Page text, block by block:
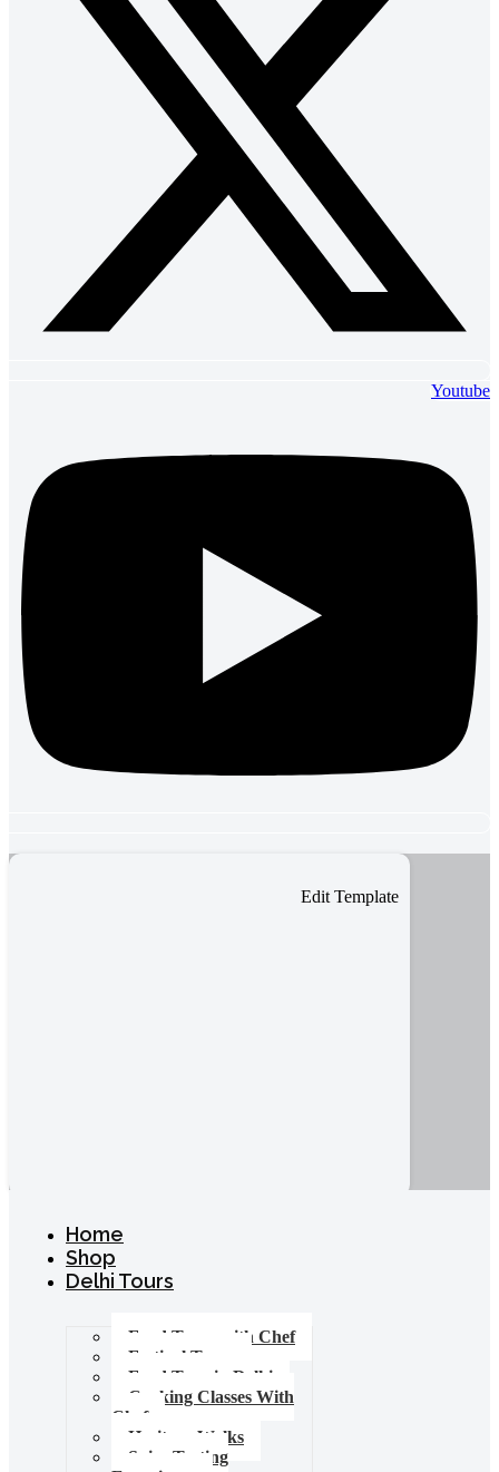
Youtube
Edit Template
Home
Shop
Delhi Tours
Food Tours with Chef
Festival Tours
Food Tour in Delhi
Cooking Classes With
Chef
Heritage Walks
Spice Tasting